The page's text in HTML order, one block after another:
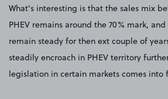
What's interesting is that the sales mix
PHEV remains around the 70% mark,
remain steady for then ext couple of
steadily encroach in PHEV territory
legislation in certain markets comes into